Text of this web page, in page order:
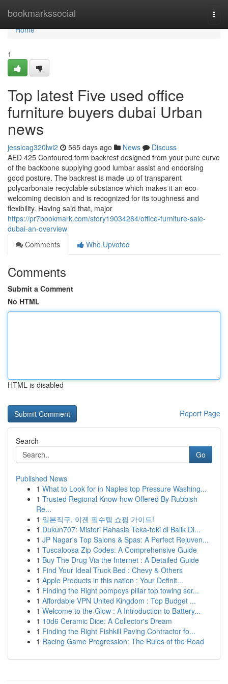
bookmarkssocial
Home
Home
1
Top latest Five used office
furniture buyers dubai Urban
news
jessicag320lwi2 565 days ago News
Discuss
AED 425 Contoured form backrest designed from your pure curve
of the backbone supplying good lumbar assist and endorsing
good posture. The backrest is made up of transparent
polycarbonate recyclable substance which makes it an eco-
welcoming decision and is recognized for its toughness and
flexibility. Having said that, major
https://pr7bookmark.com/story19034284/office-furniture-sale-
dubai-an-overview
Comments
Who Upvoted
Comments
Submit a Comment
No HTML
HTML is disabled
Report Page
Search
Go
Published News
1 What to Look for in Naples top Pressure Washing...
1 Trusted Regional Know-how Offered By Rubbish
Re...
1 일본직구, 이젠 필수템 쇼핑 가이드!
1 Dukun707: Misteri Rahasia Teka-teki di Balik Di...
1 JP Nagar's Top Salons & Spas: A Perfect Rejuven...
1 Tuscaloosa Zip Codes: A Comprehensive Guide
1 Buy The Drug Via the Internet : A Detailed Guide
1 Find Your Ideal Truck Bed : Chevy & Others
1 Apple Products in this nation : Your Definit...
1 Finding the Right pompeys pillar top towing ser...
1 Affordable VPN United Kingdom : Top Budget ...
1 Welcome to the Glow : A Introduction to Battery...
1 10d6 Ceramic Dice: A Collector's Dream
1 Finding the Right Fishkill Paving Contractor fo...
1 Racing Game Progression: The Rules of the Road